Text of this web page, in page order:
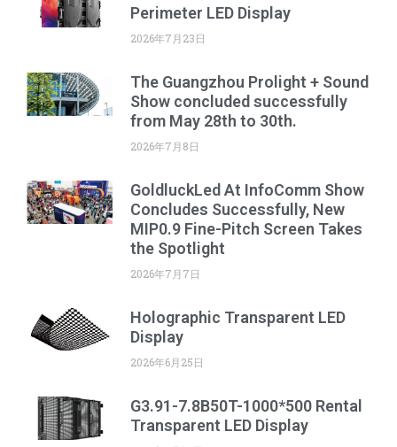
Perimeter LED Display
2026年7月23日
The Guangzhou Prolight + Sound
Show concluded successfully
from May 28th to 30th.
2026年7月8日
GoldluckLed At InfoComm Show
Concludes Successfully, New
MIP0.9 Fine-Pitch Screen Takes
the Spotlight
2026年7月7日
Holographic Transparent LED
Display
2026年6月25日
G3.91-7.8B50T-1000*500 Rental
Transparent LED Display